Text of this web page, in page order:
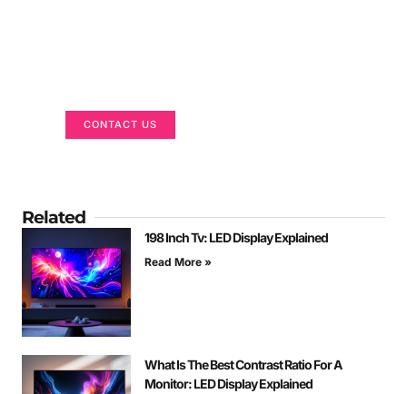
CONTACT US
Related
198 Inch Tv: LED Display Explained
Read More »
What Is The Best Contrast Ratio For A
Monitor: LED Display Explained